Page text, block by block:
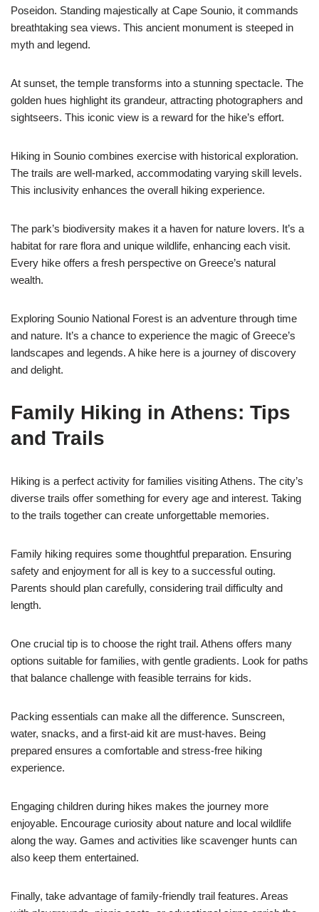
Poseidon. Standing majestically at Cape Sounio, it commands
breathtaking sea views. This ancient monument is steeped in
myth and legend.
At sunset, the temple transforms into a stunning spectacle. The
golden hues highlight its grandeur, attracting photographers and
sightseers. This iconic view is a reward for the hike’s effort.
Hiking in Sounio combines exercise with historical exploration.
The trails are well-marked, accommodating varying skill levels.
This inclusivity enhances the overall hiking experience.
The park’s biodiversity makes it a haven for nature lovers. It’s a
habitat for rare flora and unique wildlife, enhancing each visit.
Every hike offers a fresh perspective on Greece’s natural
wealth.
Exploring Sounio National Forest is an adventure through time
and nature. It’s a chance to experience the magic of Greece’s
landscapes and legends. A hike here is a journey of discovery
and delight.
Family Hiking in Athens: Tips
and Trails
Hiking is a perfect activity for families visiting Athens. The city’s
diverse trails offer something for every age and interest. Taking
to the trails together can create unforgettable memories.
Family hiking requires some thoughtful preparation. Ensuring
safety and enjoyment for all is key to a successful outing.
Parents should plan carefully, considering trail difficulty and
length.
One crucial tip is to choose the right trail. Athens offers many
options suitable for families, with gentle gradients. Look for paths
that balance challenge with feasible terrains for kids.
Packing essentials can make all the difference. Sunscreen,
water, snacks, and a first-aid kit are must-haves. Being
prepared ensures a comfortable and stress-free hiking
experience.
Engaging children during hikes makes the journey more
enjoyable. Encourage curiosity about nature and local wildlife
along the way. Games and activities like scavenger hunts can
also keep them entertained.
Finally, take advantage of family-friendly trail features. Areas